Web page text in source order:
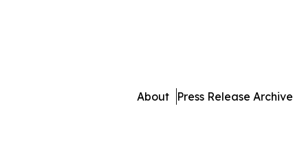
About Press Release Archive